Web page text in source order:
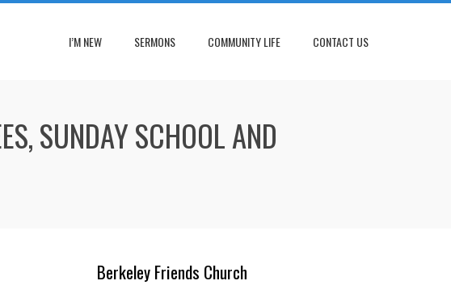
I’M NEW SERMONS COMMUNITY LIFE CONTACT US
SUNDAY SCHOOL AND
Berkeley Friends Church